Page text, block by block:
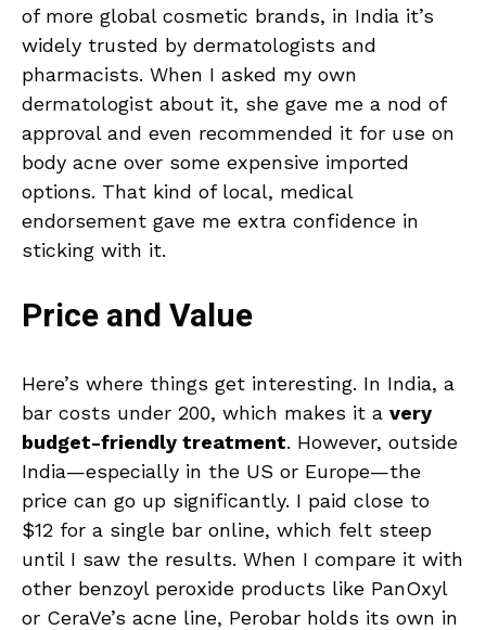
of more global cosmetic brands, in India it’s
widely trusted by dermatologists and
pharmacists. When I asked my own
dermatologist about it, she gave me a nod of
approval and even recommended it for use on
body acne over some expensive imported
options. That kind of local, medical
endorsement gave me extra confidence in
sticking with it.
Price and Value
Here’s where things get interesting. In India, a
bar costs under ₹200, which makes it a very
budget-friendly treatment. However, outside
India—especially in the US or Europe—the
price can go up significantly. I paid close to
$12 for a single bar online, which felt steep
until I saw the results. When I compare it with
other benzoyl peroxide products like PanOxyl
or CeraVe’s acne line, Perobar holds its own in